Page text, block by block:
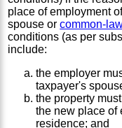
place of employment
spouse orcommon-
conditions (as per
include:
the employer
taxpayer's
the property
the new place of
residence; and